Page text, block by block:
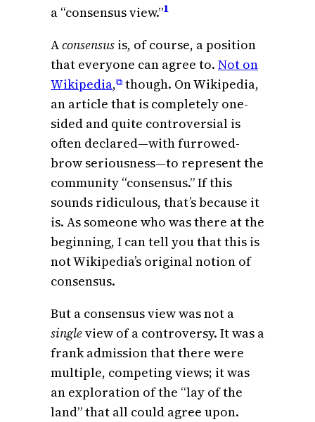
a “consensus view.”1
Aconsensus is, of course, a position
that everyone can agree to. Not on
Wikipedia,⧉ though. On Wikipedia,
an article that is completely one-
sided and quite controversial is
often declared—with furrowed-
brow seriousness—to represent the
community “consensus.” If this
sounds ridiculous, that’s because it
is. As someone who was there at the
beginning, I can tell you that this is
not Wikipedia’s original notion of
consensus.
But a consensus view was not a
singleview of a controversy. It was a
frank admission that there were
multiple, competing views; it was
an exploration of the “lay of the
land” that all could agree upon.